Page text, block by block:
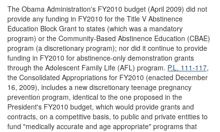
The Obama Administration's FY2010 budget (April 2009) did not
provide any funding in FY2010 for the Title V Abstinence
Education Block Grant to states (which was a mandatory
program) or the Community-Based Abstinence Education (CBAE)
program (a discretionary program); nor did it continue to provide
funding in FY2010 for abstinence-only demonstration grants
through the Adolescent Family Life (AFL) program. P.L. 111-117,
the Consolidated Appropriations for FY2010 (enacted December
16, 2009), includes a new discretionary teenage pregnancy
prevention program, identical to the one proposed in the
President's FY2010 budget, which would provide grants and
contracts, on a competitive basis, to public and private entities to
fund "medically accurate and age appropriate" programs that